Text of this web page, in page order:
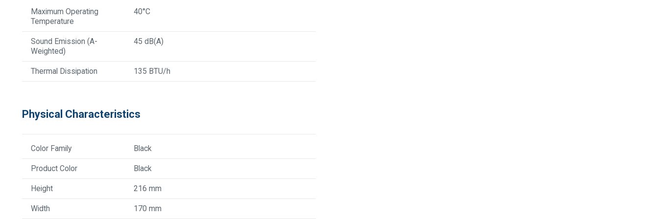
Maximum Operating
Temperature
40°C
Sound Emission (A-
Weighted)
45 dB(A)
Thermal Dissipation 135 BTU/h
Physical Characteristics
Color Family Black
Product Color Black
Height 216 mm
Width 170 mm